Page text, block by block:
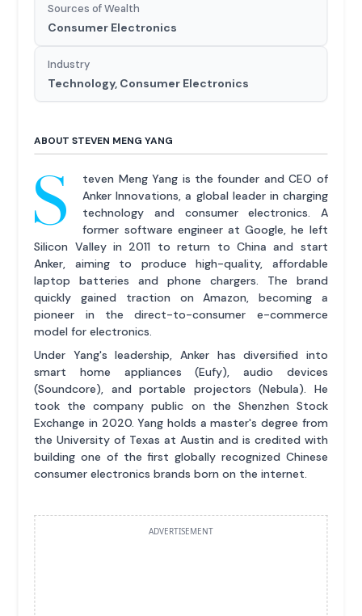
Sources of Wealth
Consumer Electronics
Industry
Technology, Consumer Electronics
ABOUT STEVEN MENG YANG
S
teven Meng Yang is the founder and CEO of
Anker Innovations, a global leader in charging
technology and consumer electronics. A
former software engineer at Google, he left
Silicon Valley in 2011 to return to China and start
Anker, aiming to produce high-quality, affordable
laptop batteries and phone chargers. The brand
quickly gained traction on Amazon, becoming a
pioneer in the direct-to-consumer e-commerce
model for electronics.
Under Yang's leadership, Anker has diversified into
smart home appliances (Eufy), audio devices
(Soundcore), and portable projectors (Nebula). He
took the company public on the Shenzhen Stock
Exchange in 2020. Yang holds a master's degree from
the University of Texas at Austin and is credited with
building one of the first globally recognized Chinese
consumer electronics brands born on the internet.
ADVERTISEMENT